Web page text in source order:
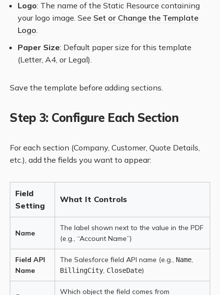
Logo: The name of the Static Resource containing
your logo image. See Set or Change the Template
Logo.
Paper Size: Default paper size for this template
(Letter, A4, or Legal).
Save the template before adding sections.
Step 3: Configure Each Section
For each section (Company, Customer, Quote Details,
etc.), add the fields you want to appear:
Field
Setting
What It Controls
Name
The label shown next to the value in the PDF
(e.g., “Account Name”)
Field API
Name
The Salesforce field API name (e.g., Name,
BillingCity, CloseDate)
Which object the field comes from